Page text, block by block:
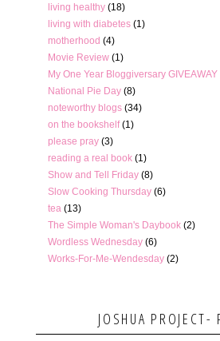
living healthy (18)
living with diabetes (1)
motherhood (4)
Movie Review (1)
My One Year Bloggiversary GIVEAWAY
National Pie Day (8)
noteworthy blogs (34)
on the bookshelf (1)
please pray (3)
reading a real book (1)
Show and Tell Friday (8)
Slow Cooking Thursday (6)
tea (13)
The Simple Woman's Daybook (2)
Wordless Wednesday (6)
Works-For-Me-Wendesday (2)
JOSHUA PROJECT-